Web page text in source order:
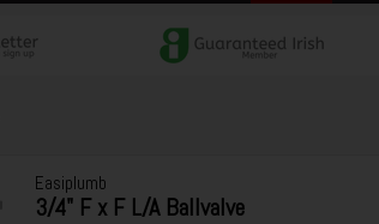
Easiplumb
3/4" F x F L/A Ballvalve